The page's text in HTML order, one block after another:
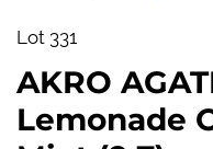
Lot 331
AKRO
Lemonade